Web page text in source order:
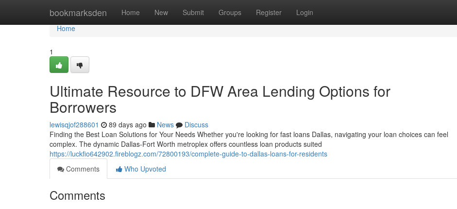
bookmarksden Home New Submit Groups Register Login
Home
Home
1
Ultimate Resource to DFW Area Lending Options for
Borrowers
lewisqjof288601 89 days ago News
Discuss
Finding the Best Loan Solutions for Your Needs Whether you're looking for fast loans Dallas, navigating your loan choices can feel
complex. The dynamic Dallas-Fort Worth metroplex offers countless loan products suited
https://luckfio642902.fireblogz.com/72800193/complete-guide-to-dallas-loans-for-residents
Comments
Who Upvoted
Comments